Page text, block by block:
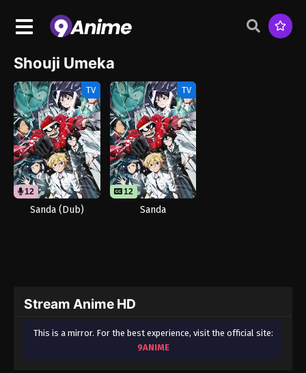
Shouji Umeka
TV
12
Sanda (Dub)
TV
12
Sanda
Stream Anime HD
This is a mirror. For the best experience, visit the official site:
9ANIME